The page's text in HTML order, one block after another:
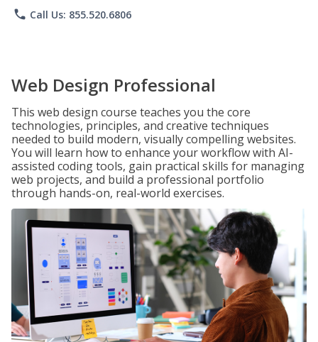
phone Call Us: 855.520.6806
Web Design Professional
This web design course teaches you the core
technologies, principles, and creative techniques
needed to build modern, visually compelling websites.
You will learn how to enhance your workflow with AI-
assisted coding tools, gain practical skills for managing
web projects, and build a professional portfolio
through hands-on, real-world exercises.